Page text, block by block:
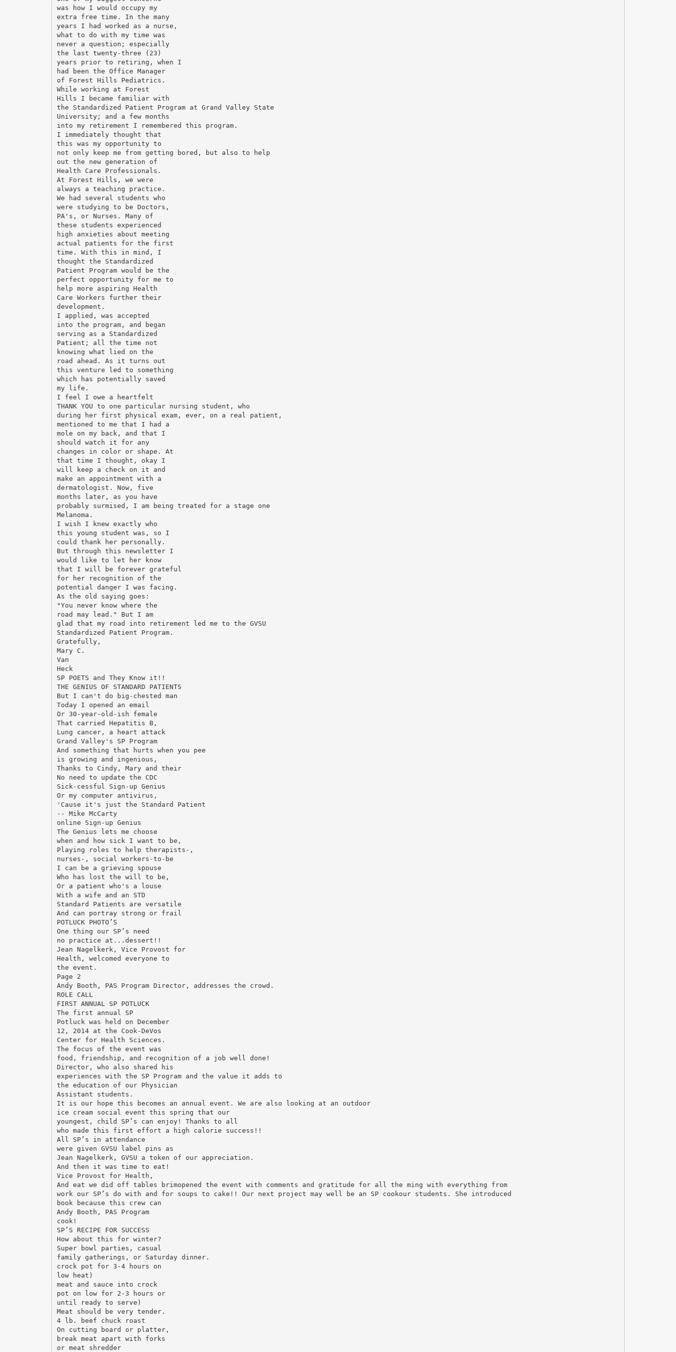
was how I would occupy my
extra free time. In the many
years I had worked as a nurse,
what to do with my time was
never a question; especially
the last twenty-three (23)
years prior to retiring, when I
had been the Office Manager
of Forest Hills Pediatrics.
While working at Forest
Hills I became familiar with
the Standardized Patient Program at Grand Valley State
University; and a few months
into my retirement I remembered this program.
I immediately thought that
this was my opportunity to
not only keep me from getting bored, but also to help
out the new generation of
Health Care Professionals.
At Forest Hills, we were
always a teaching practice.
We had several students who
were studying to be Doctors,
PA's, or Nurses. Many of
these students experienced
high anxieties about meeting
actual patients for the first
time. With this in mind, I
thought the Standardized
Patient Program would be the
perfect opportunity for me to
help more aspiring Health
Care Workers further their
development.
I applied, was accepted
into the program, and began
serving as a Standardized
Patient; all the time not
knowing what lied on the
road ahead. As it turns out
this venture led to something
which has potentially saved
my life.
I feel I owe a heartfelt
THANK YOU to one particular nursing student, who
during her first physical exam, ever, on a real patient,
mentioned to me that I had a
mole on my back, and that I
should watch it for any
changes in color or shape. At
that time I thought, okay I
will keep a check on it and
make an appointment with a
dermatologist. Now, five
months later, as you have
probably surmised, I am being treated for a stage one
Melanoma.
I wish I knew exactly who
this young student was, so I
could thank her personally.
But through this newsletter I
would like to let her know
that I will be forever grateful
for her recognition of the
potential danger I was facing.
As the old saying goes:
"You never know where the
road may lead." But I am
glad that my road into retirement led me to the GVSU
Standardized Patient Program.
Gratefully,
Mary C.
Van
Heck
SP POETS and They Know it!!
THE GENIUS OF STANDARD PATIENTS
But I can't do big-chested man
Today I opened an email
Or 30-year-old-ish female
That carried Hepatitis B,
Lung cancer, a heart attack
Grand Valley's SP Program
And something that hurts when you pee
is growing and ingenious,
Thanks to Cindy, Mary and their
No need to update the CDC
Sick-cessful Sign-up Genius
Or my computer antivirus,
'Cause it's just the Standard Patient
-- Mike McCarty
online Sign-up Genius
The Genius lets me choose
when and how sick I want to be,
Playing roles to help therapists-,
nurses-, social workers-to-be
I can be a grieving spouse
Who has lost the will to be,
Or a patient who's a louse
With a wife and an STD
Standard Patients are versatile
And can portray strong or frail
POTLUCK PHOTO’S
One thing our SP’s need
no practice at...dessert!!
Jean Nagelkerk, Vice Provost for
Health, welcomed everyone to
the event.
Page 2
Andy Booth, PAS Program Director, addresses the crowd.
ROLE CALL
FIRST ANNUAL SP POTLUCK
The first annual SP
Potluck was held on December
12, 2014 at the Cook-DeVos
Center for Health Sciences.
The focus of the event was
food, friendship, and recognition of a job well done!
Director, who also shared his
experiences with the SP Program and the value it adds to
the education of our Physician
Assistant students.
It is our hope this becomes an annual event. We are also looking at an outdoor
ice cream social event this spring that our
youngest, child SP’s can enjoy! Thanks to all
who made this first effort a high calorie success!!
All SP’s in attendance
were given GVSU label pins as
Jean Nagelkerk, GVSU a token of our appreciation.
And then it was time to eat!
Vice Provost for Health,
And eat we did off tables brimopened the event with comments and gratitude for all the ming with everything from
work our SP’s do with and for soups to cake!! Our next project may well be an SP cookour students. She introduced
book because this crew can
Andy Booth, PAS Program
cook!
SP’S RECIPE FOR SUCCESS
How about this for winter?
Super bowl parties, casual
family gatherings, or Saturday dinner.
crock pot for 3-4 hours on
low heat)
meat and sauce into crock
pot on low for 2-3 hours or
until ready to serve)
Meat should be very tender.
4 lb. beef chuck roast
On cutting board or platter,
break meat apart with forks
or meat shredder